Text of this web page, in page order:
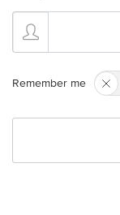
Remember me